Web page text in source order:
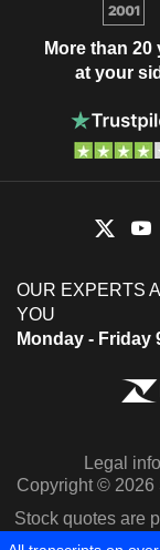
More than 20
at your
OUR EXPERTS
YOU
Monday - Friday
Legal
Copyright © 2026
Stock quotes are